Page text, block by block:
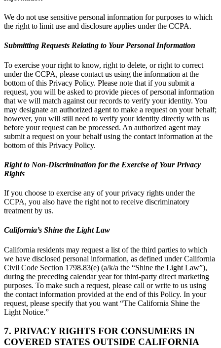
We do not use sensitive personal information for purposes to which
the right to limit use and disclosure applies under the CCPA.
Submitting Requests Relating to Your Personal Information
To exercise your right to know, right to delete, or right to correct
under the CCPA, please contact us using the information at the
bottom of this Privacy Policy. Please note that if you submit a
request, you will be asked to provide pieces of personal information
that we will match against our records to verify your identity. You
may designate an authorized agent to make a request on your behalf;
however, you will still need to verify your identity directly with us
before your request can be processed. An authorized agent may
submit a request on your behalf using the contact information at the
bottom of this Privacy Policy.
Right to Non-Discrimination for the Exercise of Your Privacy
Rights
If you choose to exercise any of your privacy rights under the
CCPA, you also have the right not to receive discriminatory
treatment by us.
California’s Shine the Light Law
California residents may request a list of the third parties to which
we have disclosed personal information, as defined under California
Civil Code Section 1798.83(e) (a/k/a the “Shine the Light Law”),
during the preceding calendar year for third-party direct marketing
purposes. To make such a request, please call or write to us using
the contact information provided at the end of this Policy. In your
request, please specify that you want “The California Shine the
Light Notice.”
7. PRIVACY RIGHTS FOR CONSUMERS IN
COVERED STATES OUTSIDE CALIFORNIA